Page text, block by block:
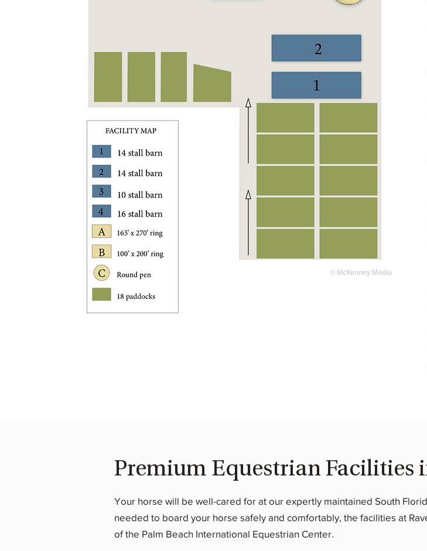
Premium Equestrian Facilities
Your horse will be well-cared for at our expertly maintained South
needed to board your horse safely and comfortably, the facilities at
of the Palm Beach International Equestrian Center.